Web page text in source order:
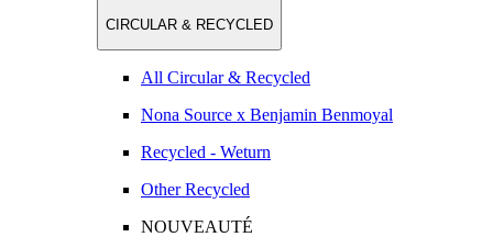
CIRCULAR & RECYCLED
All Circular & Recycled
Nona Source x Benjamin Benmoyal
Recycled - Weturn
Other Recycled
NOUVEAUTÉ